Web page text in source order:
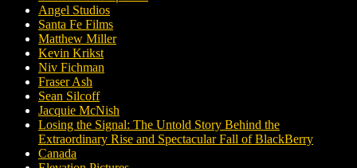
Angel Studios
Santa Fe Films
Matthew Miller
Kevin Krikst
Niv Fichman
Fraser Ash
Sean Silcoff
Jacquie McNish
Losing the Signal: The Untold Story Behind the
Extraordinary Rise and Spectacular Fall of BlackBerry
Canada